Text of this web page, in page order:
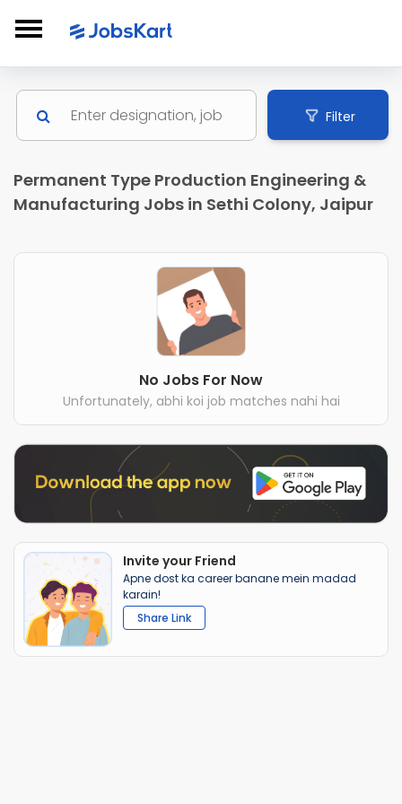
Filter
Permanent Type Production Engineering &
Manufacturing Jobs in Sethi Colony, Jaipur
No Jobs For Now
Unfortunately, abhi koi job matches nahi hai
Invite your Friend
Apne dost ka career banane mein madad
karain!
Share Link